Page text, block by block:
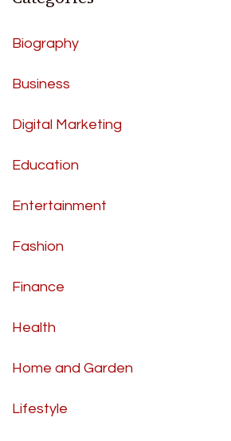
Biography
Business
Digital Marketing
Education
Entertainment
Fashion
Finance
Health
Home and Garden
Lifestyle